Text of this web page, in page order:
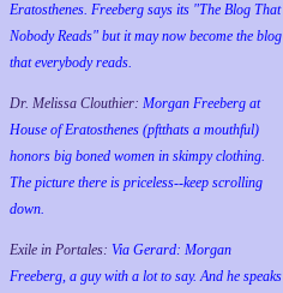
Eratosthenes. Freeberg says its "The Blog That
Nobody Reads" but it may now become the blog
that everybody reads.
Dr. Melissa Clouthier: Morgan Freeberg at
House of Eratosthenes (pftthats a mouthful)
honors big boned women in skimpy clothing.
The picture there is priceless--keep scrolling
down.
Exile in Portales: Via Gerard: Morgan
Freeberg, a guy with a lot to say. And he speaks